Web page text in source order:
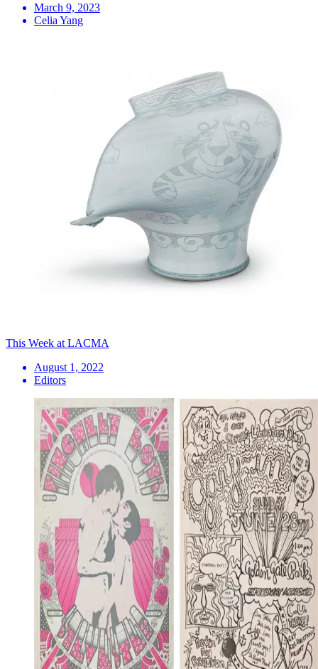
March 9, 2023
Celia Yang
This Week at LACMA
August 1, 2022
Editors